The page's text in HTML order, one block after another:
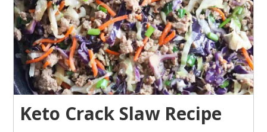
Keto Crack Slaw Recipe